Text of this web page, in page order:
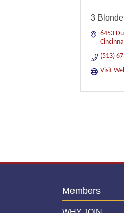
3
6453
(513)
Visit
Members